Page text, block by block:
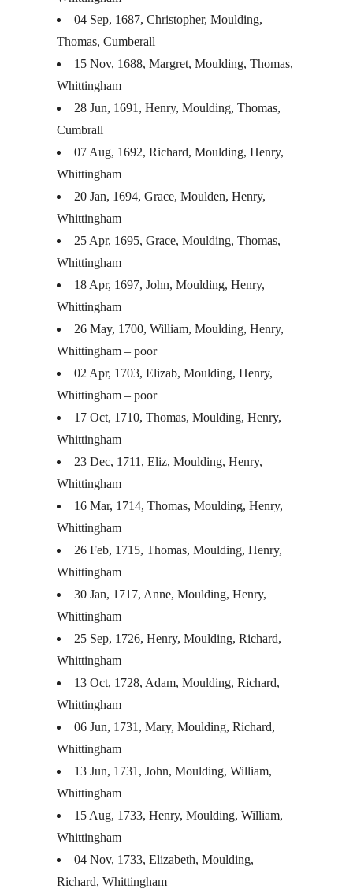
04 Sep, 1687, Christopher, Moulding,
Thomas, Cumberall
15 Nov, 1688, Margret, Moulding, Thomas,
Whittingham
28 Jun, 1691, Henry, Moulding, Thomas,
Cumbrall
07 Aug, 1692, Richard, Moulding, Henry,
Whittingham
20 Jan, 1694, Grace, Moulden, Henry,
Whittingham
25 Apr, 1695, Grace, Moulding, Thomas,
Whittingham
18 Apr, 1697, John, Moulding, Henry,
Whittingham
26 May, 1700, William, Moulding, Henry,
Whittingham – poor
02 Apr, 1703, Elizab, Moulding, Henry,
Whittingham – poor
17 Oct, 1710, Thomas, Moulding, Henry,
Whittingham
23 Dec, 1711, Eliz, Moulding, Henry,
Whittingham
16 Mar, 1714, Thomas, Moulding, Henry,
Whittingham
26 Feb, 1715, Thomas, Moulding, Henry,
Whittingham
30 Jan, 1717, Anne, Moulding, Henry,
Whittingham
25 Sep, 1726, Henry, Moulding, Richard,
Whittingham
13 Oct, 1728, Adam, Moulding, Richard,
Whittingham
06 Jun, 1731, Mary, Moulding, Richard,
Whittingham
13 Jun, 1731, John, Moulding, William,
Whittingham
15 Aug, 1733, Henry, Moulding, William,
Whittingham
04 Nov, 1733, Elizabeth, Moulding,
Richard, Whittingham